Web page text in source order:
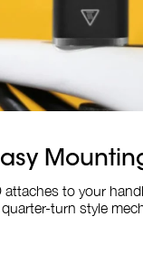
attaches to your
turn style